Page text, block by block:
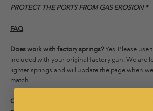
PROTECT THE PORTS FROM GAS EROSION *
FAQ
Does work with factory springs?Yes. Please use
included with your original factory gun. We are
lighter springs and will update the page when
match.
Can I port my other STI/Staccato 2011 with the